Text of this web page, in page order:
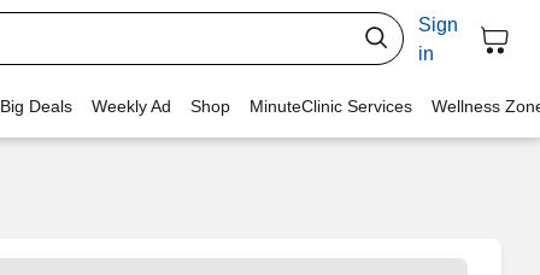
Sign
in
Deals Weekly Ad Shop MinuteClinic Services Wellness